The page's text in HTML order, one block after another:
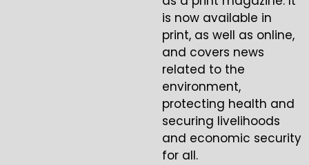
is now available in
print, as well as online,
and covers news
related to the
environment,
protecting health and
securing livelihoods
and economic security
for all.